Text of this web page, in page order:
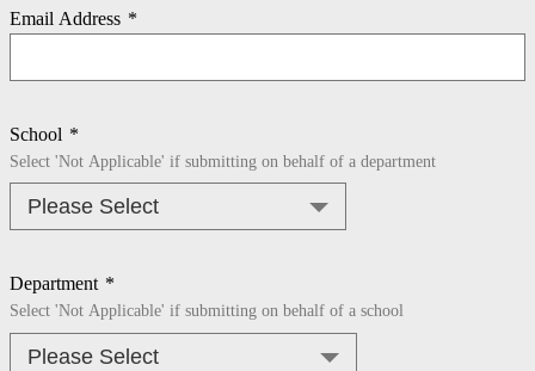
Email Address *
School *
Select 'Not Applicable' if submitting on behalf of a department
Department *
Select 'Not Applicable' if submitting on behalf of a school